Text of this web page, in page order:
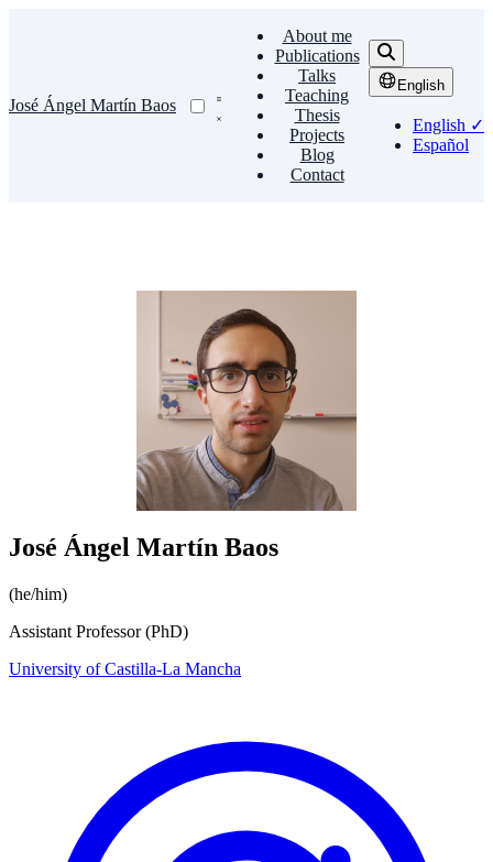
José Ángel Martín Baos
About me
Publications
Talks
Teaching
Thesis
Projects
Blog
Contact
English
English ✓
Español
José Ángel Martín Baos
(he/him)
Assistant Professor (PhD)
University of Castilla-La Mancha